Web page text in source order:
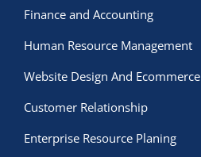
Finance and Accounting
Human Resource Management
Website Design And Ecommerce
Customer Relationship
Enterprise Resource Planing